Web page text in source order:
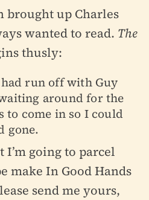
brought up Charles
wanted to read. The
thusly:
run off with Guy
around for the
come in so I could
gone.
going to parcel
make In Good Hands
send me yours,